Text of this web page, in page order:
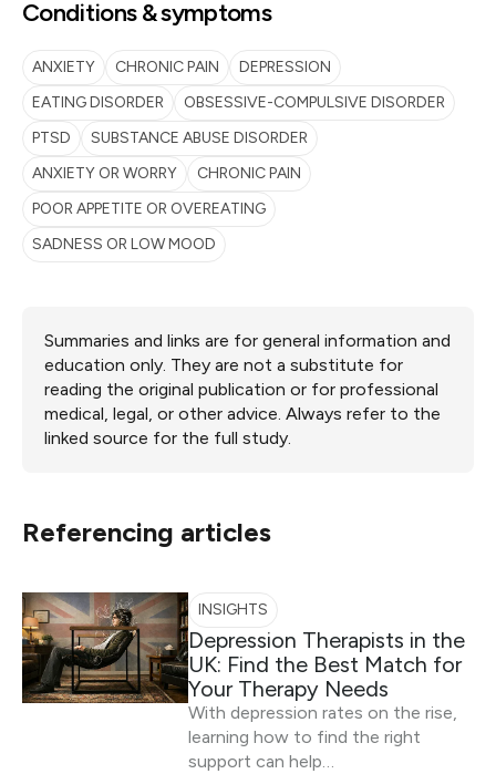
Conditions & symptoms
ANXIETY CHRONIC PAIN
DEPRESSION
EATING DISORDER
OBSESSIVE-COMPULSIVE DISORDER
PTSD
SUBSTANCE ABUSE DISORDER
ANXIETY OR WORRY
CHRONIC PAIN
POOR APPETITE OR OVEREATING
SADNESS OR LOW MOOD
Summaries and links are for general information and
education only. They are not a substitute for
reading the original publication or for professional
medical, legal, or other advice. Always refer to the
linked source for the full study.
Referencing articles
INSIGHTS
Depression Therapists in the
UK: Find the Best Match for
Your Therapy Needs
With depression rates on the rise,
learning how to find the right
support can help…